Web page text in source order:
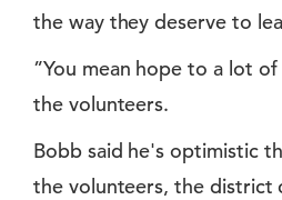
the way they deserve to
”You mean hope to a lot
the volunteers.
Bobb said he's optimistic
the volunteers, the district